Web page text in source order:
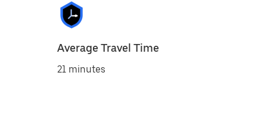
Average Travel Time
21 minutes